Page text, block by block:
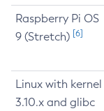
Raspberry Pi OS
9 (Stretch) [6]
Linux with kernel
3.10.x and glibc